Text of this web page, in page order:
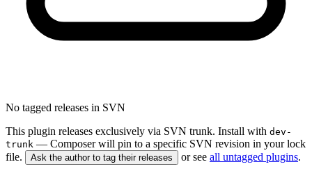
No tagged releases in SVN
This plugin releases exclusively via SVN trunk. Install with dev-
trunk — Composer will pin to a specific SVN revision in your lock
file.
Ask the author to tag their releases or see all untagged plugins.